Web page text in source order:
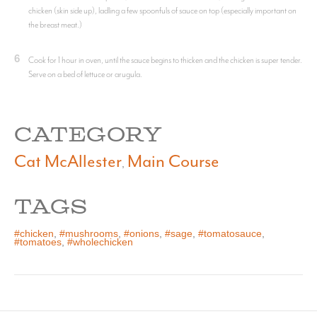
chicken (skin side up), ladling a few spoonfuls of sauce on top (especially important on
the breast meat.)
6
Cook for 1 hour in oven, until the sauce begins to thicken and the chicken is super tender.
Serve on a bed of lettuce or arugula.
CATEGORY
Cat McAllester Main Course
TAGS
#chicken #mushrooms #onions #sage #tomatosauce
#tomatoes #wholechicken